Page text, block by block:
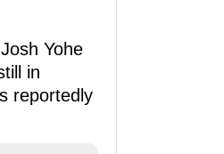
Yohe
in
reportedly